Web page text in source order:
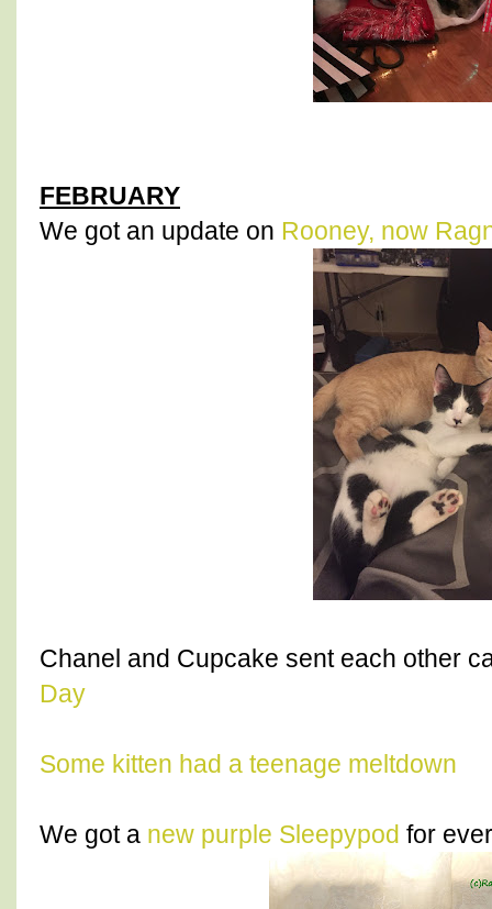
FEBRUARY
We got an update on Rooney, now
Chanel and Cupcake sent each other
Day
Some kitten had a teenage meltdown
We got a new purple Sleepypod for